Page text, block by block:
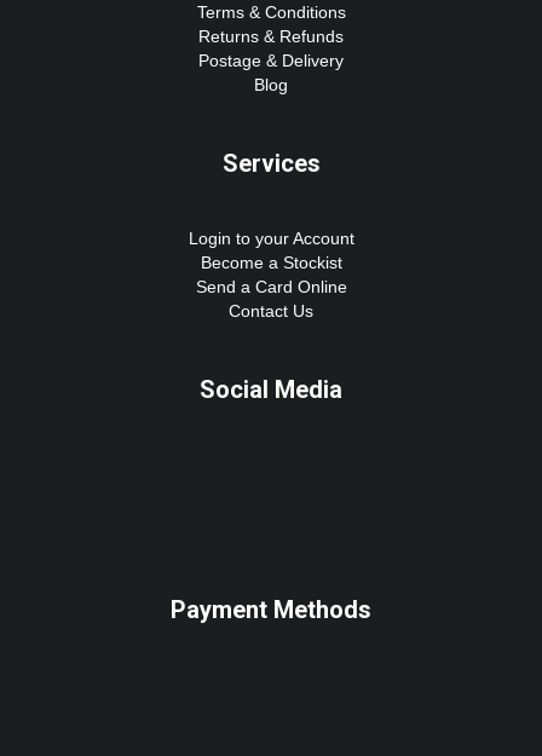
Terms & Conditions
Returns & Refunds
Postage & Delivery
Blog
Services
Login to your Account
Become a Stockist
Send a Card Online
Contact Us
Social Media
Payment Methods